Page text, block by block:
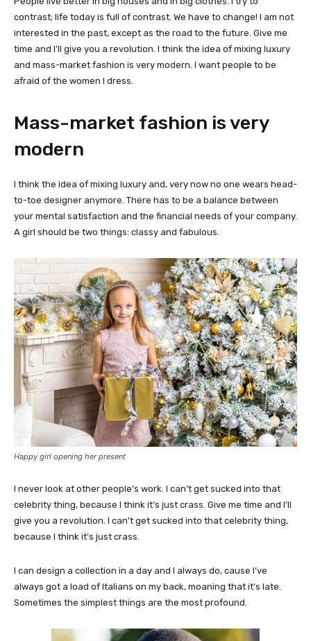
contrast; life today is full of contrast. We have to change! I am not
interested in the past, except as the road to the future. Give me
time and I’ll give you a revolution. I think the idea of mixing luxury
and mass-market fashion is very modern. I want people to be
afraid of the women I dress.
Mass-market fashion is very
modern
I think the idea of mixing luxury and, very now no one wears head-
to-toe designer anymore. There has to be a balance between
your mental satisfaction and the financial needs of your company.
A girl should be two things: classy and fabulous.
Happy girl opening her present
I never look at other people’s work. I can’t get sucked into that
celebrity thing, because I think it’s just crass. Give me time and I’ll
give you a revolution. I can’t get sucked into that celebrity thing,
because I think it’s just crass.
I can design a collection in a day and I always do, cause I’ve
always got a load of Italians on my back, moaning that it’s late.
Sometimes the simplest things are the most profound.